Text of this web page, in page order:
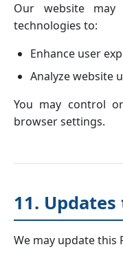
Our website
technologies to:
Enhance user
Analyze website
You may control
browser settings.
11.
We may update this